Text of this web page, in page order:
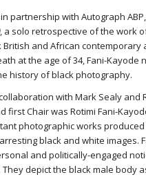
in partnership with Autograph
, a solo retrospective of the work
British and African
at the age of 34, Fani-
history of black photography.
with Mark Sealy and
first Chair was Rotimi Fani-
photographic works
black and white images.
and politically-engaged
They depict the black male body